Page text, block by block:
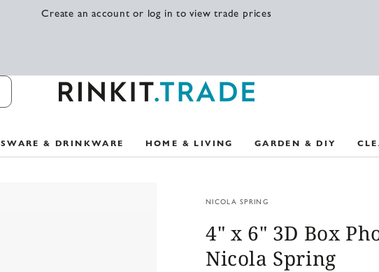
Create an account or log in to view trade prices
& DRINKWARE HOME & LIVING GARDEN & DIY
NICOLA SPRING
4" x 6" 3D Box
Nicola Spring